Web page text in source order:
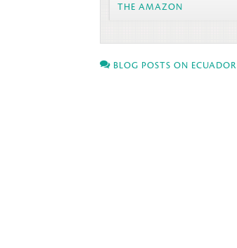
THE AMAZON
BLOG POSTS ON ECUADOR